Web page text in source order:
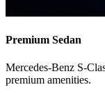
Premium Sedan
Mercedes-Benz S-
premium amenities.